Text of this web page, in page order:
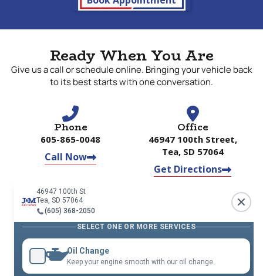
Ready When You Are
Give us a call or schedule online. Bringing your vehicle back
to its best starts with one conversation.
Phone
605-865-0048
Call Now
Office
46947 100th Street,
Tea, SD 57064
Get Directions